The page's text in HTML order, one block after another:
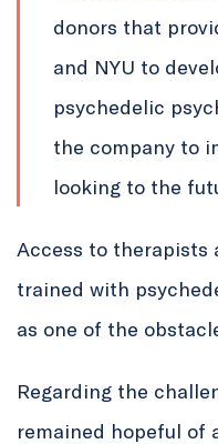
donors that
and NYU to
psychedelic
the company to
looking to the
Access to
trained with
as one of the
Regarding the
remained hopeful of